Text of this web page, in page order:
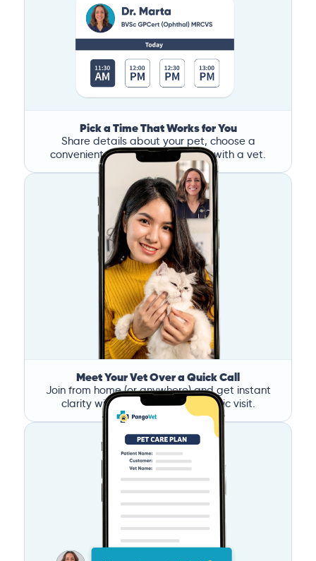
Pick a Time That Works for You
Share details about your pet, choose a
convenient time, and book a call with a vet.
Meet Your Vet Over a Quick Call
Join from home (or anywhere) and get instant
clarity without the stress of a clinic visit.